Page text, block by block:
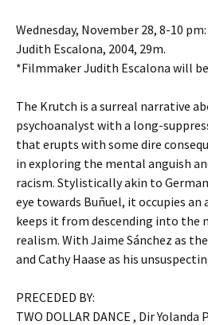
Wednesday, November 28, 8-10
Judith Escalona, 2004, 29m.
*Filmmaker Judith Escalona will
The Krutch is a surreal narrative
psychoanalyst with a long-
that erupts with some dire
in exploring the mental anguish
racism. Stylistically akin to
eye towards Buñuel, it occupies
keeps it from descending into the
realism. With Jaime Sánchez as
and Cathy Haase as his
PRECEDED BY:
TWO DOLLAR DANCE , Dir Yolanda